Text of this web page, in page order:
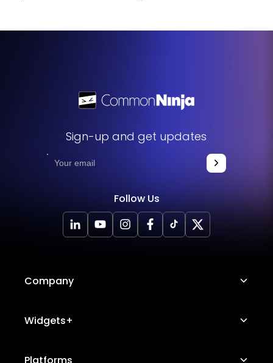
Sign-up and get updates
Follow Us
Company
About Us
Widgets+
Image Hotspot
Platforms